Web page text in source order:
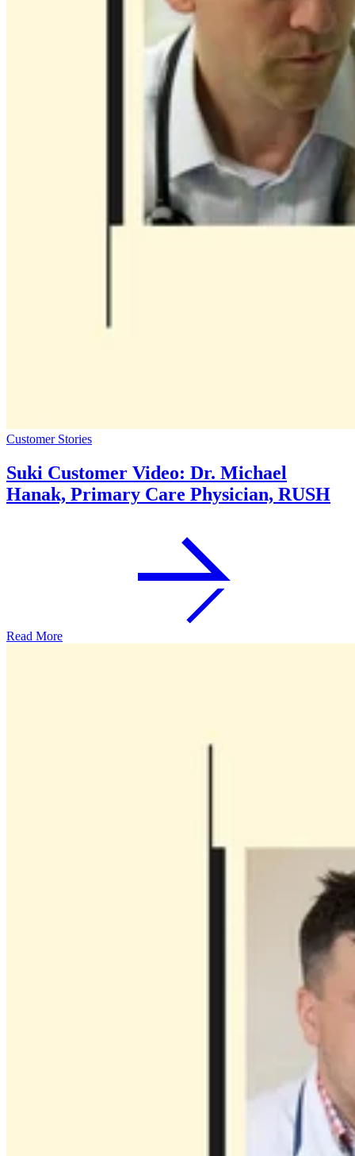
Customer Stories
Suki Customer Video: Dr. Michael
Hanak, Primary Care Physician, RUSH
Read More